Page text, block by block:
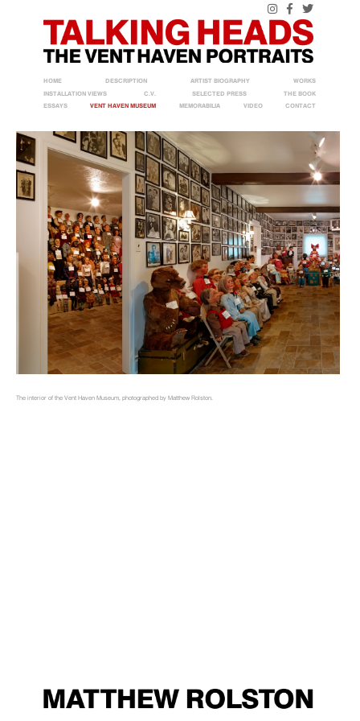
HOME DESCRIPTION ARTIST BIOGRAPHY
WORKS
INSTALLATION VIEWS
C.V. SELECTED PRESS
THE BOOK
ESSAYS
VENT HAVEN MUSEUM MEMORABILIA VIDEO CONTACT
The interior of the Vent Haven Museum, photographed by Matthew Rolston.